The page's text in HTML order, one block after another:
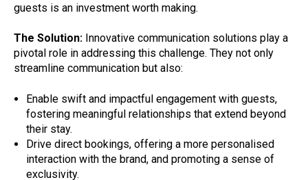
guests is an investment worth making.
The Solution: Innovative communication solutions play a
pivotal role in addressing this challenge. They not only
streamline communication but also:
Enable swift and impactful engagement with guests,
fostering meaningful relationships that extend beyond
their stay.
Drive direct bookings, offering a more personalised
interaction with the brand, and promoting a sense of
exclusivity.